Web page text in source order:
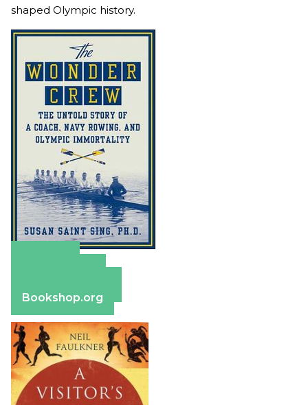
shaped Olympic history.
Bookshop.org